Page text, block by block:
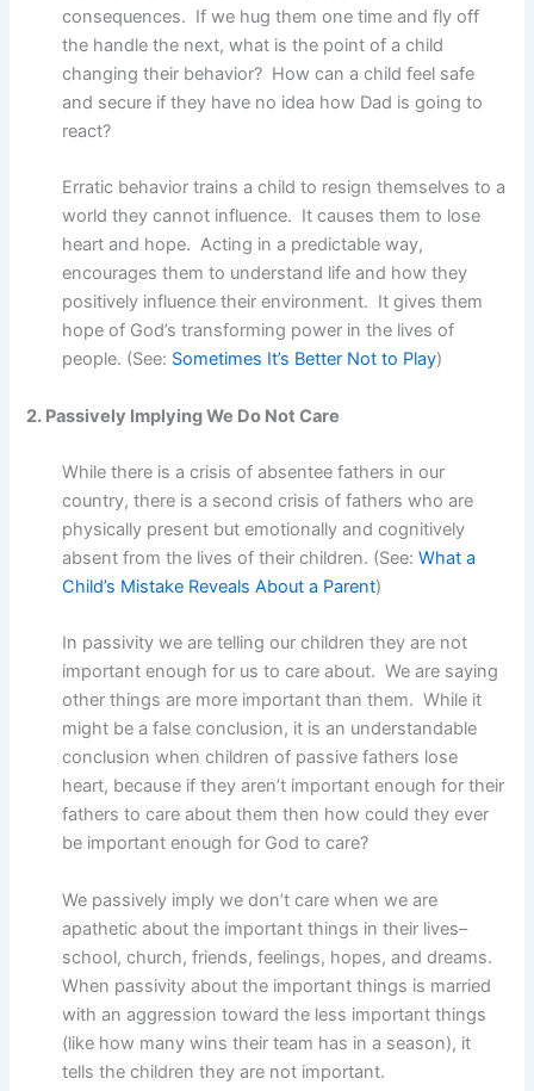
consequences. If we hug them one time and fly off
the handle the next, what is the point of a child
changing their behavior? How can a child feel safe
and secure if they have no idea how Dad is going to
react?
Erratic behavior trains a child to resign themselves to a
world they cannot influence. It causes them to lose
heart and hope. Acting in a predictable way,
encourages them to understand life and how they
positively influence their environment. It gives them
hope of God’s transforming power in the lives of
people. (See: Sometimes It’s Better Not to Play)
2. Passively Implying We Do Not Care
While there is a crisis of absentee fathers in our
country, there is a second crisis of fathers who are
physically present but emotionally and cognitively
absent from the lives of their children. (See:What a
Child’s Mistake Reveals About a Parent)
In passivity we are telling our children they are not
important enough for us to care about. We are saying
other things are more important than them. While it
might be a false conclusion, it is an understandable
conclusion when children of passive fathers lose
heart, because if they aren’t important enough for their
fathers to care about them then how could they ever
be important enough for God to care?
We passively imply we don’t care when we are
apathetic about the important things in their lives–
school, church, friends, feelings, hopes, and dreams.
When passivity about the important things is married
with an aggression toward the less important things
(like how many wins their team has in a season), it
tells the children they are not important.